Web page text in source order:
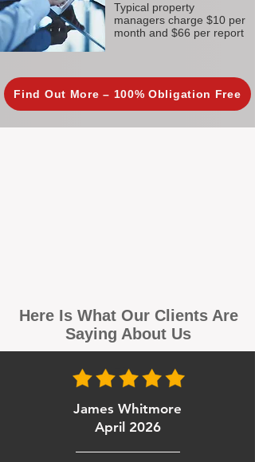
Typical property
managers charge $10 per
month and $66 per report
Find Out More – 100% Obligation Free
Here Is What Our Clients Are
Saying About Us
James Whitmore
April 2026